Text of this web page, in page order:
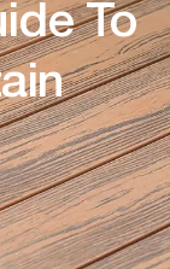
To